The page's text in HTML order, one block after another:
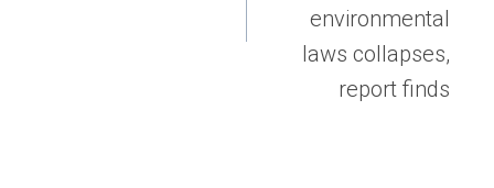
environmental
laws collapses,
report finds